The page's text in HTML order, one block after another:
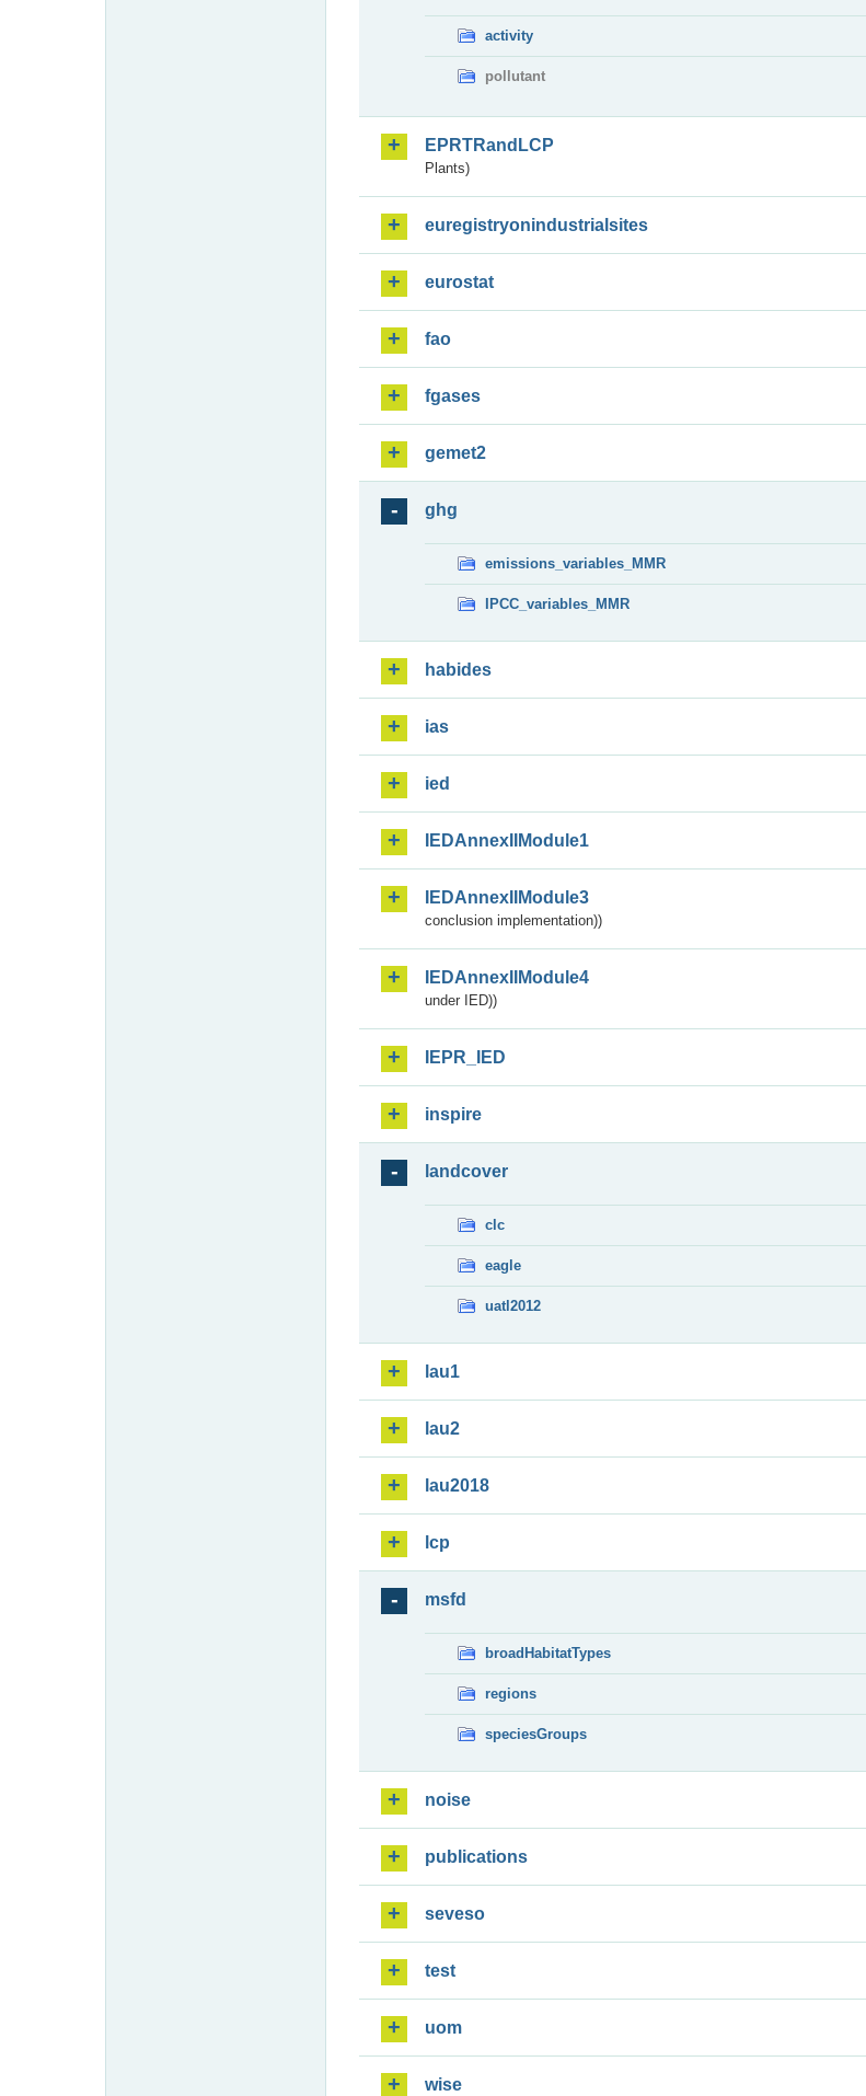
activity
pollutant
EPRTRandLCP
Plants)
euregistryonindustrialsites
eurostat
fao
fgases
gemet2
ghg
emissions_variables_MMR
IPCC_variables_MMR
habides
ias
ied
IEDAnnexIIModule1
IEDAnnexIIModule3
conclusion implementation))
IEDAnnexIIModule4
under IED))
IEPR_IED
inspire
landcover
clc
eagle
uatl2012
lau1
lau2
lau2018
lcp
msfd
broadHabitatTypes
regions
speciesGroups
noise
publications
seveso
test
uom
wise